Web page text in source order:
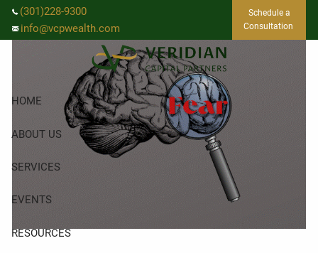
Skip to main content
(301)228-9300
info@vcpwealth.com
Schedule a
Consultation
HOME
ABOUT US
SERVICES
EVENTS
RESOURCES